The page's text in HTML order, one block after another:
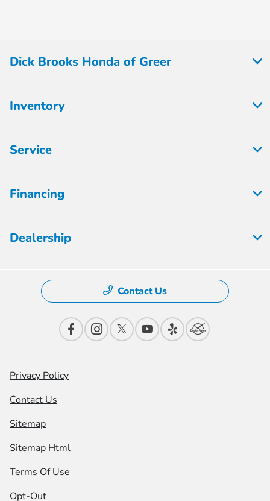
Dick Brooks Honda of Greer
Inventory
Service
Financing
Dealership
Contact Us
Privacy Policy
Contact Us
Sitemap
Sitemap Html
Terms Of Use
Opt-Out